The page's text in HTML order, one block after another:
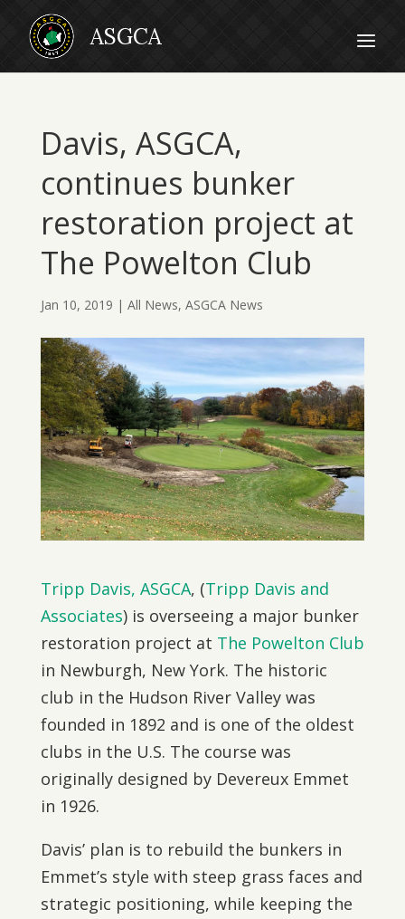
Davis, ASGCA,
continues bunker
restoration project at
The Powelton Club
Jan 10, 2019 | All News, ASGCA News
Tripp Davis, ASGCA, (Tripp Davis and
Associates) is overseeing a major bunker
restoration project at The Powelton Club
in Newburgh, New York. The historic
club in the Hudson River Valley was
founded in 1892 and is one of the oldest
clubs in the U.S. The course was
originally designed by Devereux Emmet
in 1926.
Davis’ plan is to rebuild the bunkers in
Emmet’s style with steep grass faces and
strategic positioning, while keeping the